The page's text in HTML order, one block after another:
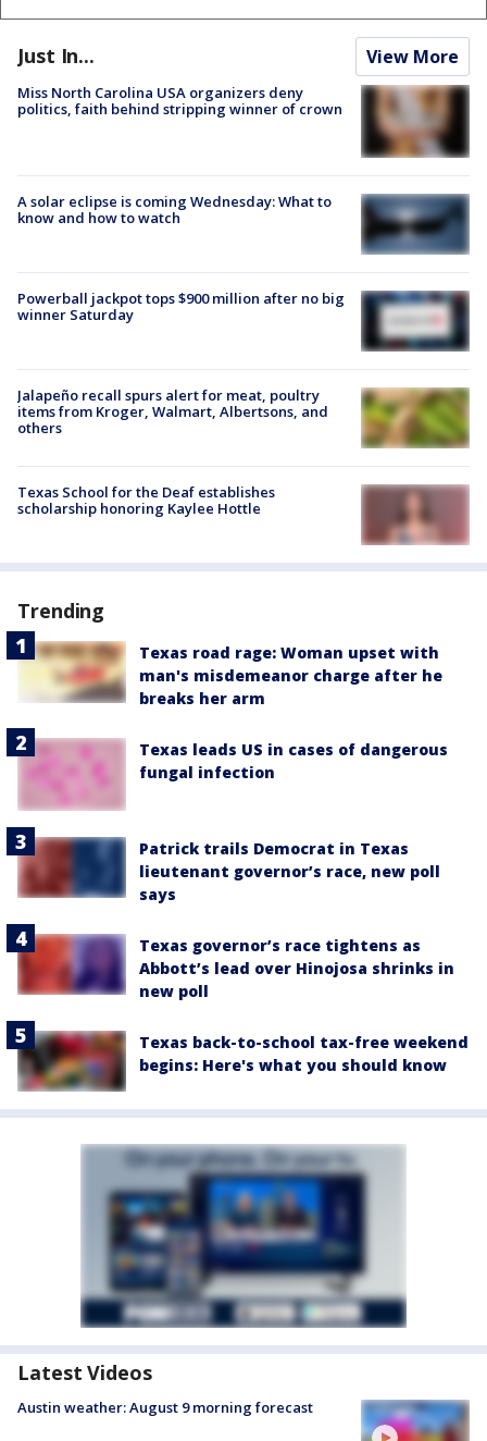
Just In... View More
Miss North Carolina USA organizers deny
politics, faith behind stripping winner of crown
A solar eclipse is coming Wednesday: What to
know and how to watch
Powerball jackpot tops $900 million after no big
winner Saturday
Jalapeño recall spurs alert for meat, poultry
items from Kroger, Walmart, Albertsons, and
others
Texas School for the Deaf establishes
scholarship honoring Kaylee Hottle
Trending
Texas road rage: Woman upset with
man's misdemeanor charge after he
breaks her arm
Texas leads US in cases of dangerous
fungal infection
Patrick trails Democrat in Texas
lieutenant governor’s race, new poll
says
Texas governor’s race tightens as
Abbott’s lead over Hinojosa shrinks in
new poll
Texas back-to-school tax-free weekend
begins: Here's what you should know
Latest Videos
Austin weather: August 9 morning forecast